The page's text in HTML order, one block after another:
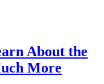
About the
More